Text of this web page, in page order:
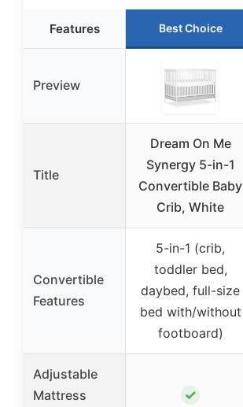
Features Best Choice
Preview
Title
Dream On Me
Synergy 5-in-1
Convertible Baby
Crib, White
Convertible
Features
5-in-1 (crib,
toddler bed,
daybed, full-size
bed with/without
footboard)
Adjustable
Mattress
✓